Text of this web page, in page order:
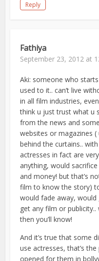
Reply
Fathiya
September 23, 2012 at
Aki: someone who
used to it.. can’t live
in all film industries,
think u just trust what u
from the news and
websites or magazines
behind the curtains..
actresses in fact are
anything, would
and money! but that’s
film to know the story)
would fade away,
get any film or
then you’ll know!
And it’s true that some
use actresses, that’s
opened for them in